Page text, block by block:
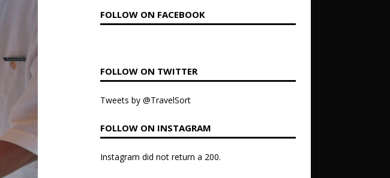
FOLLOW ON FACEBOOK
FOLLOW ON TWITTER
Tweets by @TravelSort
FOLLOW ON INSTAGRAM
Instagram did not return a 200.